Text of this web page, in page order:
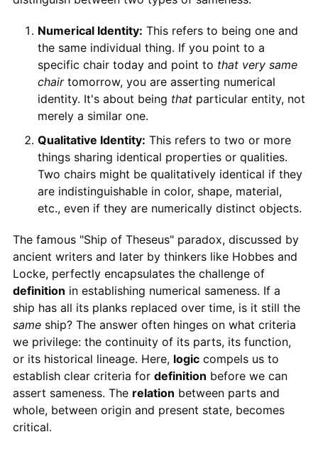
Numerical Identity: This refers to being one and
the same individual thing. If you point to a
specific chair today and point to that very same
chairtomorrow, you are asserting numerical
identity. It's about being thatparticular entity, not
merely a similar one.
Qualitative Identity: This refers to two or more
things sharing identical properties or qualities.
Two chairs might be qualitatively identical if they
are indistinguishable in color, shape, material,
etc., even if they are numerically distinct objects.
The famous "Ship of Theseus" paradox, discussed by
ancient writers and later by thinkers like Hobbes and
Locke, perfectly encapsulates the challenge of
definition in establishing numerical sameness. If a
ship has all its planks replaced over time, is it still the
sameship? The answer often hinges on what criteria
we privilege: the continuity of its parts, its function,
or its historical lineage. Here, logiccompels us to
establish clear criteria for definition before we can
assert sameness. The relation between parts and
whole, between origin and present state, becomes
critical.